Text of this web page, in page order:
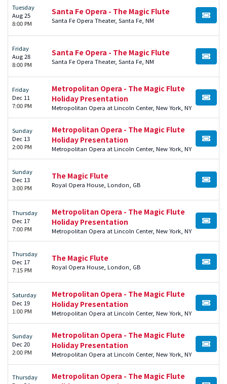
Tuesday
Aug 25
8:00 PM
Santa Fe Opera - The Magic Flute
Santa Fe Opera Theater, Santa Fe, NM BUY
Friday
Aug 28
8:00 PM
Santa Fe Opera - The Magic Flute
Santa Fe Opera Theater, Santa Fe, NM BUY
Friday
Dec 11
7:00 PM
Metropolitan Opera - The Magic Flute
Holiday Presentation
Metropolitan Opera at Lincoln Center, New York, NY
BUY
Sunday
Dec 13
2:00 PM
Metropolitan Opera - The Magic Flute
Holiday Presentation
Metropolitan Opera at Lincoln Center, New York, NY
BUY
Sunday
Dec 13
3:00 PM
The Magic Flute
Royal Opera House, London, GB BUY
Thursday
Dec 17
7:00 PM
Metropolitan Opera - The Magic Flute
Holiday Presentation
Metropolitan Opera at Lincoln Center, New York, NY
BUY
Thursday
Dec 17
7:15 PM
The Magic Flute
Royal Opera House, London, GB BUY
Saturday
Dec 19
1:00 PM
Metropolitan Opera - The Magic Flute
Holiday Presentation
Metropolitan Opera at Lincoln Center, New York, NY
BUY
Sunday
Dec 20
2:00 PM
Metropolitan Opera - The Magic Flute
Holiday Presentation
Metropolitan Opera at Lincoln Center, New York, NY
BUY
Thursday
Metropolitan Opera - The Magic Flute